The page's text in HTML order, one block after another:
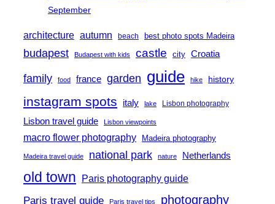
September
architecture autumn beach best photo spots Madeira
budapest Budapest with kids castle city Croatia
family food france garden guide hike history
instagram spots italy lake Lisbon photography
Lisbon travel guide Lisbon viewpoints
macro flower photography Madeira photography
Madeira travel guide national park nature Netherlands
old town Paris photography guide
Paris travel guide Paris travel tips photography